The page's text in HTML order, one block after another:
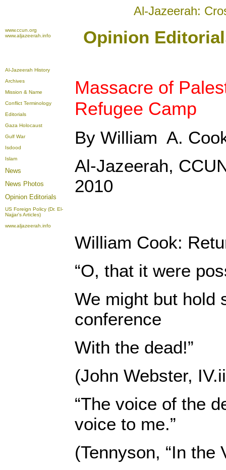
Al-Jazeerah:
www.ccun.org
www.aljazeerah.info
Opinion
Al-Jazeerah History
Archives
Mission & Name
Conflict Terminology
Editorials
Gaza Holocaust
Gulf War
Isdood
Islam
News
News Photos
Opinion Editorials
US Foreign Policy (Dr. El-
Najjar's Articles)
www.aljazeerah.info
Massacre of
Refugee Camp
By William A.
Al-Jazeerah,
2010
William Cook:
“O, that it were
We might but hold
conference
With the dead!”
(John Webster,
“The voice of the
voice to me.”
(Tennyson, “In the